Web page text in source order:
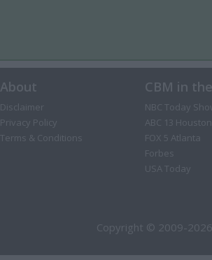
About
Disclaimer
Privacy Policy
Terms & Conditions
CBM in
NBC Today
ABC 13 Houston
FOX 5 Atlanta
Forbes
USA Today
Copyright © 2009-